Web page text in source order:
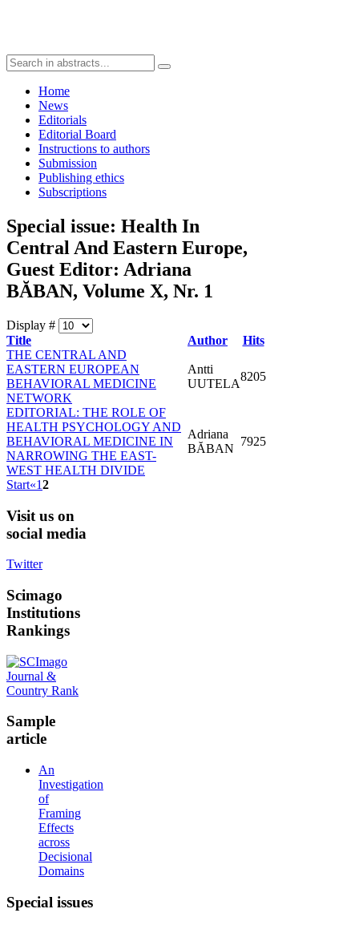
Home
News
Editorials
Editorial Board
Instructions to authors
Submission
Publishing ethics
Subscriptions
Special issue: Health In
Central And Eastern Europe,
Guest Editor: Adriana
BĂBAN, Volume X, Nr. 1
Display #
Title
Author
Hits
THE CENTRAL AND
EASTERN EUROPEAN
BEHAVIORAL MEDICINE
NETWORK
Antti
UUTELA
8205
EDITORIAL: THE ROLE OF
HEALTH PSYCHOLOGY AND
BEHAVIORAL MEDICINE IN
NARROWING THE EAST-
WEST HEALTH DIVIDE
Adriana
BĂBAN
7925
Start«12
Visit us on
social media
Twitter
Scimago
Institutions
Rankings
Sample
article
An
Investigation
of
Framing
Effects
across
Decisional
Domains
Special issues